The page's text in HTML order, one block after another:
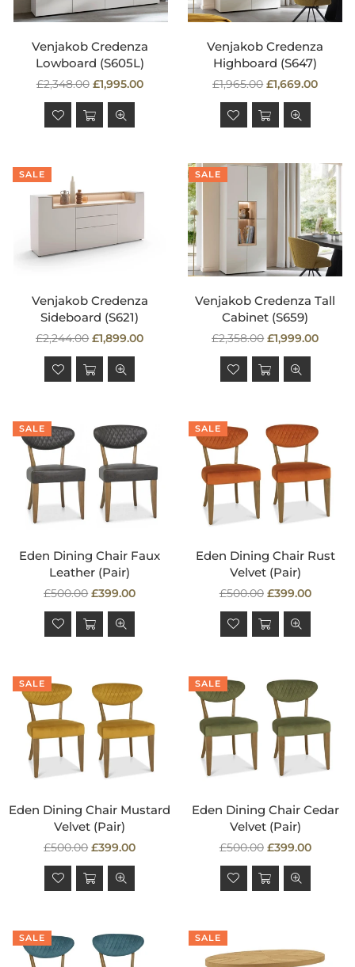
Venjakob Credenza
Lowboard (S605L)
Regular
price
£2,348.00 £1,995.00
Venjakob Credenza
Highboard (S647)
Regular
price
£1,965.00 £1,669.00
SALE
Venjakob Credenza
Sideboard (S621)
Regular
price
£2,244.00 £1,899.00
SALE
Venjakob Credenza Tall
Cabinet (S659)
Regular
price
£2,358.00 £1,999.00
SALE
Eden Dining Chair Faux
Leather (Pair)
Regular
price
£500.00 £399.00
SALE
Eden Dining Chair Rust
Velvet (Pair)
Regular
price
£500.00 £399.00
SALE
Eden Dining Chair Mustard
Velvet (Pair)
Regular
price
£500.00 £399.00
SALE
Eden Dining Chair Cedar
Velvet (Pair)
Regular
price
£500.00 £399.00
SALE SALE